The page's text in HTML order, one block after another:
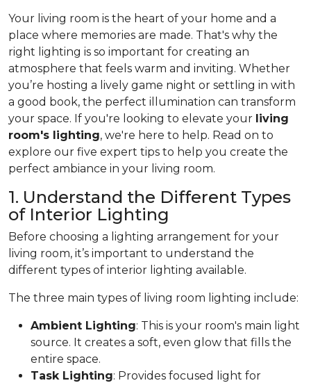
Your living room is the heart of your home and a
place where memories are made. That's why the
right lighting is so important for creating an
atmosphere that feels warm and inviting. Whether
you’re hosting a lively game night or settling in with
a good book, the perfect illumination can transform
your space. If you're looking to elevate your living
room's lighting, we're here to help. Read on to
explore our five expert tips to help you create the
perfect ambiance in your living room.
1. Understand the Different Types
of Interior Lighting
Before choosing a lighting arrangement for your
living room, it’s important to understand the
different types of interior lighting available.
The three main types of living room lighting include:
Ambient Lighting: This is your room's main light
source. It creates a soft, even glow that fills the
entire space.
Task Lighting: Provides focused light for